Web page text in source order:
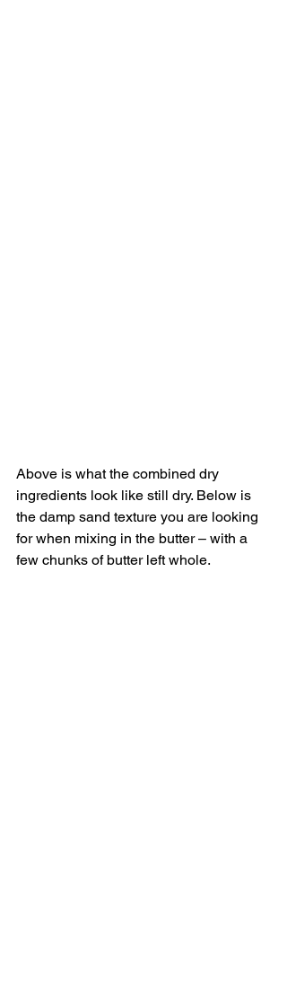
Above is what the combined dry
ingredients look like still dry. Below is
the damp sand texture you are looking
for when mixing in the butter – with a
few chunks of butter left whole.